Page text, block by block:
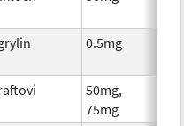
0.5mg
50mg,
75mg